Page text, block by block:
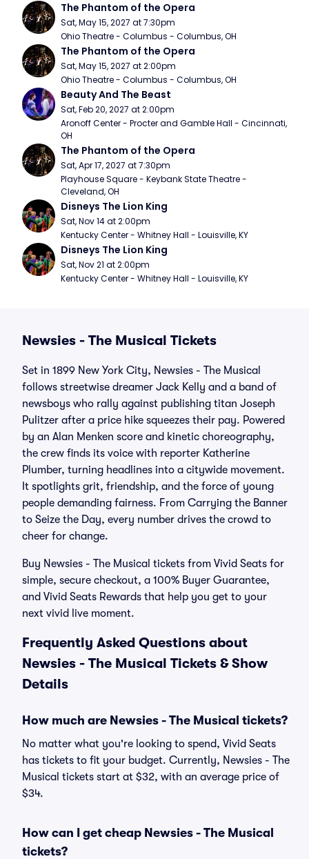
The Phantom of the Opera
Sat, May 15, 2027 at 7:30pm
Ohio Theatre - Columbus - Columbus, OH
The Phantom of the Opera
Sat, May 15, 2027 at 2:00pm
Ohio Theatre - Columbus - Columbus, OH
Beauty And The Beast
Sat, Feb 20, 2027 at 2:00pm
Aronoff Center - Procter and Gamble Hall - Cincinnati,
OH
The Phantom of the Opera
Sat, Apr 17, 2027 at 7:30pm
Playhouse Square - Keybank State Theatre -
Cleveland, OH
Disneys The Lion King
Sat, Nov 14 at 2:00pm
Kentucky Center - Whitney Hall - Louisville, KY
Disneys The Lion King
Sat, Nov 21 at 2:00pm
Kentucky Center - Whitney Hall - Louisville, KY
Newsies - The Musical Tickets
Set in 1899 New York City, Newsies - The Musical
follows streetwise dreamer Jack Kelly and a band of
newsboys who rally against publishing titan Joseph
Pulitzer after a price hike squeezes their pay. Powered
by an Alan Menken score and kinetic choreography,
the crew finds its voice with reporter Katherine
Plumber, turning headlines into a citywide movement.
It spotlights grit, friendship, and the force of young
people demanding fairness. From Carrying the Banner
to Seize the Day, every number drives the crowd to
cheer for change.
Buy Newsies - The Musical tickets from Vivid Seats for
simple, secure checkout, a 100% Buyer Guarantee,
and Vivid Seats Rewards that help you get to your
next vivid live moment.
Frequently Asked Questions about
Newsies - The Musical Tickets & Show
Details
How much are Newsies - The Musical tickets?
No matter what you're looking to spend, Vivid Seats
has tickets to fit your budget. Currently, Newsies - The
Musical tickets start at $32, with an average price of
$34.
How can I get cheap Newsies - The Musical
tickets?